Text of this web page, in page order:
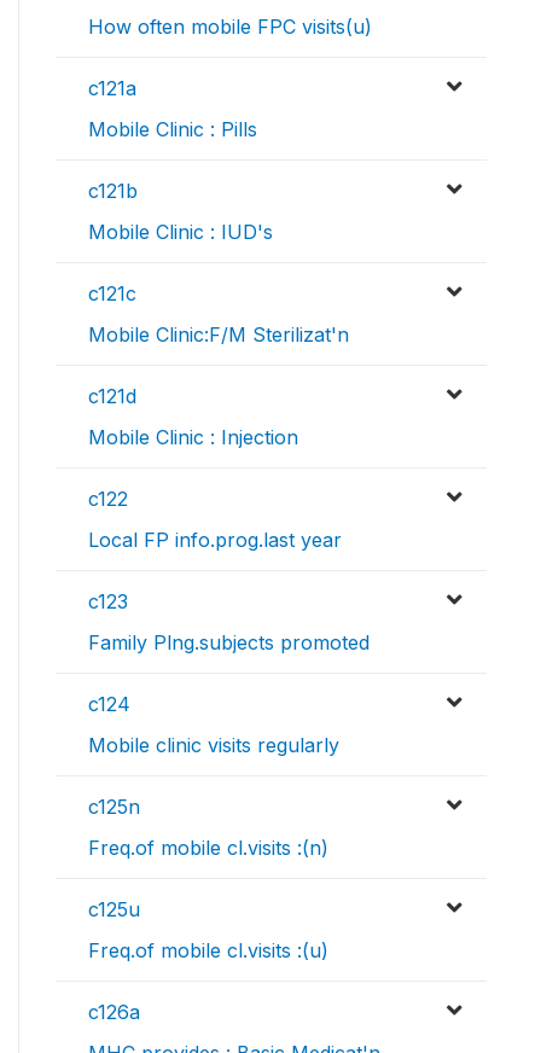
How often mobile FPC visits(u)
c121a
Mobile Clinic : Pills
c121b
Mobile Clinic : IUD's
c121c
Mobile Clinic:F/M Sterilizat'n
c121d
Mobile Clinic : Injection
c122
Local FP info.prog.last year
c123
Family Plng.subjects promoted
c124
Mobile clinic visits regularly
c125n
Freq.of mobile cl.visits :(n)
c125u
Freq.of mobile cl.visits :(u)
c126a